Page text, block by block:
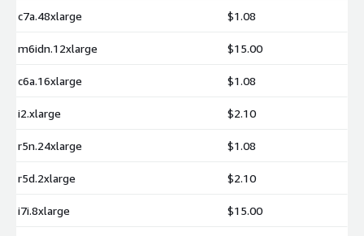
c7a.48xlarge $1.08
m6idn.12xlarge $15.00
c6a.16xlarge $1.08
i2.xlarge $2.10
r5n.24xlarge $1.08
r5d.2xlarge $2.10
i7i.8xlarge $15.00